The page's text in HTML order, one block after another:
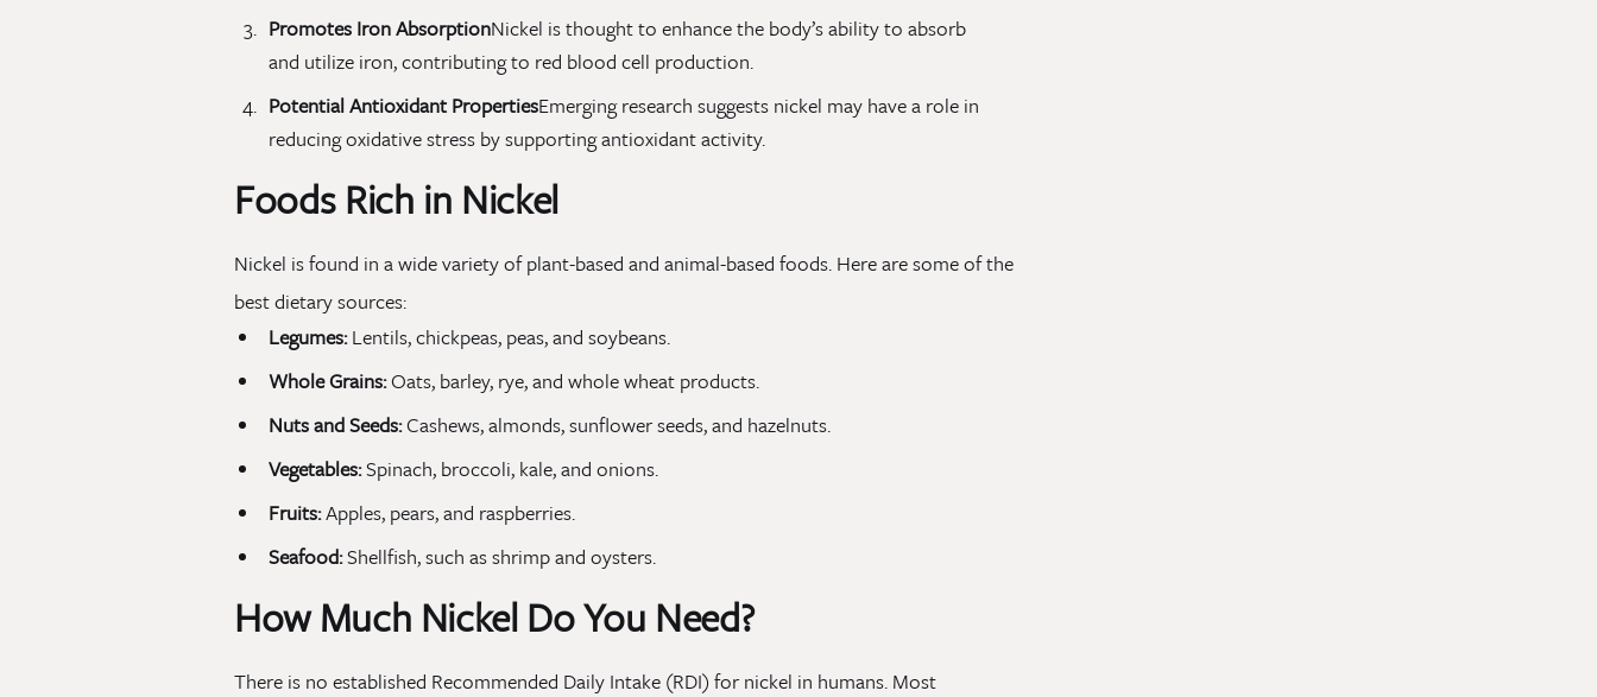
Promotes Iron AbsorptionNickel is thought to enhance the body’s ability to absorb
and utilize iron, contributing to red blood cell production.
Potential Antioxidant PropertiesEmerging research suggests nickel may have a role in
reducing oxidative stress by supporting antioxidant activity.
Foods Rich in Nickel
Nickel is found in a wide variety of plant-based and animal-based foods. Here are some of the
best dietary sources:
Legumes:Lentils, chickpeas, peas, and soybeans.
Whole Grains:Oats, barley, rye, and whole wheat products.
Nuts and Seeds:Cashews, almonds, sunflower seeds, and hazelnuts.
Vegetables:Spinach, broccoli, kale, and onions.
Fruits:Apples, pears, and raspberries.
Seafood:Shellfish, such as shrimp and oysters.
How Much Nickel Do You Need?
There is no established Recommended Daily Intake (RDI) for nickel in humans. Most